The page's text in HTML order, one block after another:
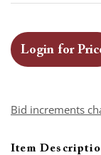
Login for
Bid increments
Item